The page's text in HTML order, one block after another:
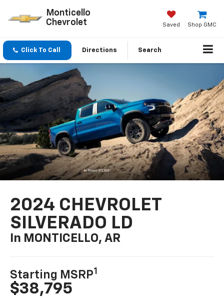
Monticello
Chevrolet
Shop GMC
Saved
Click To Call Directions Search
2024 CHEVROLET
SILVERADO LD
In MONTICELLO, AR
Starting MSRP1
$38,795